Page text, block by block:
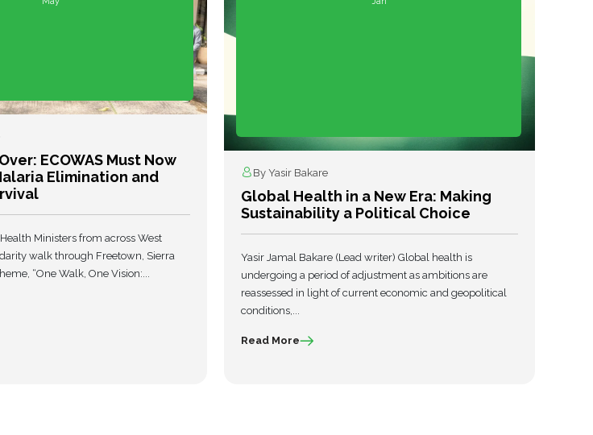
ECOWAS Must Now
Elimination and
Ministers from across West
walk through Freetown, Sierra
“One Walk, One Vision:...
By Yasir Bakare
Global Health in a New Era: Making
Sustainability a Political Choice
Yasir Jamal Bakare (Lead writer) Global health is
undergoing a period of adjustment as ambitions are
reassessed in light of current economic and geopolitical
conditions,...
Read More